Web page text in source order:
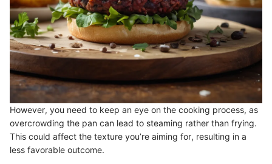
However, you need to keep an eye on the cooking process, as
overcrowding the pan can lead to steaming rather than frying.
This could affect the texture you’re aiming for, resulting in a
less favorable outcome.